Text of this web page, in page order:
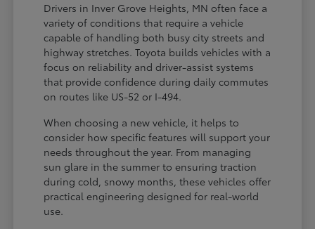
Drivers in Inver Grove Heights, MN often face a
variety of conditions that require a vehicle
capable of handling both busy city streets and
highway stretches. Toyota builds vehicles with a
focus on reliability and driver-assist systems
that provide confidence during daily commutes
on routes like US-52 or I-494.
When choosing a new vehicle, it helps to
consider how specific features will support your
needs throughout the year. From managing
sun glare in the summer to ensuring traction
during cold, snowy months, these vehicles offer
practical engineering designed for real-world
use.